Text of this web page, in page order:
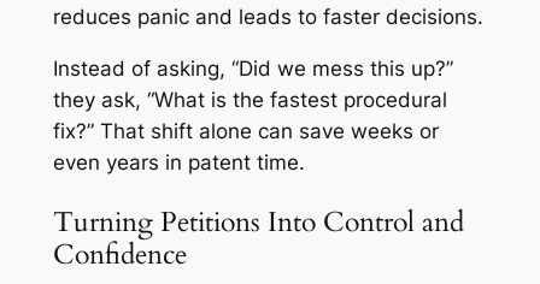
reduces panic and leads to faster decisions.
Instead of asking, “Did we mess this up?”
they ask, “What is the fastest procedural
fix?” That shift alone can save weeks or
even years in patent time.
Turning Petitions Into Control and
Confidence